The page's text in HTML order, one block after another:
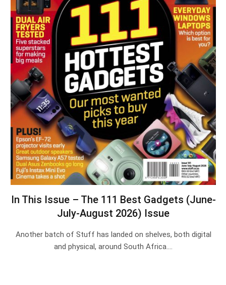
In This Issue – The 111 Best Gadgets (June-
July-August 2026) Issue
Another batch of Stuff has landed on shelves, both digital
and physical, around South Africa.…